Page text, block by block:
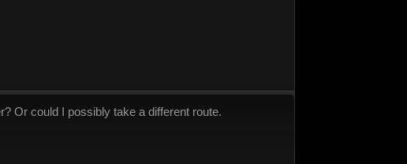
Or could I possibly take a different route.